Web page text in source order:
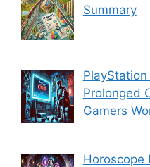
Summary
Prolonged
Gamers
Horoscope